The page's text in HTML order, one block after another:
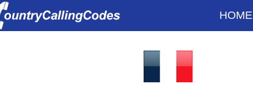
HOME